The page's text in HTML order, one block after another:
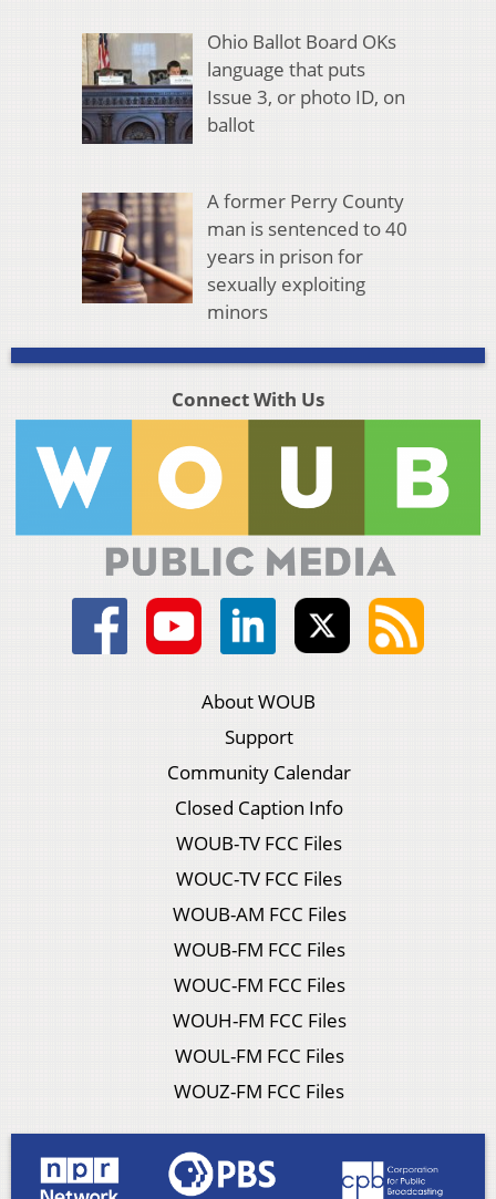
Ohio Ballot Board OKs
language that puts
Issue 3, or photo ID, on
ballot
A former Perry County
man is sentenced to 40
years in prison for
sexually exploiting
minors
Connect With Us
About WOUB
Support
Community Calendar
Closed Caption Info
WOUB-TV FCC Files
WOUC-TV FCC Files
WOUB-AM FCC Files
WOUB-FM FCC Files
WOUC-FM FCC Files
WOUH-FM FCC Files
WOUL-FM FCC Files
WOUZ-FM FCC Files